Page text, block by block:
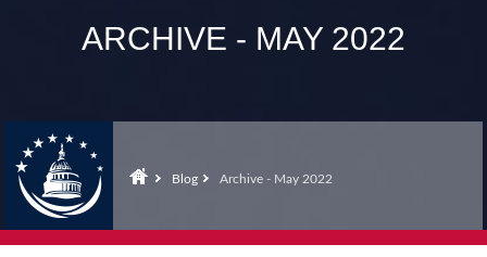
ARCHIVE - MAY 2022
Blog Archive - May 2022